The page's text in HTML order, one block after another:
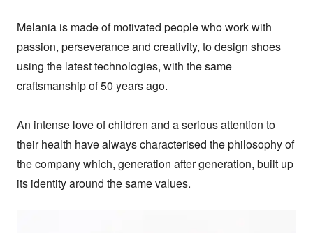
Melania is made of motivated people who work with
passion, perseverance and creativity, to design shoes
using the latest technologies, with the same
craftsmanship of 50 years ago.
An intense love of children and a serious attention to
their health have always characterised the philosophy of
the company which, generation after generation, built up
its identity around the same values.